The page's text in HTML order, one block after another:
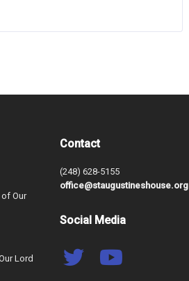
Our
Lord
Contact
(248) 628-5155
office@staugustineshouse.org
Social Media